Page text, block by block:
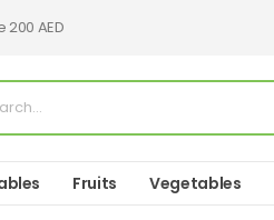
200 AED
Fruits Vegetables